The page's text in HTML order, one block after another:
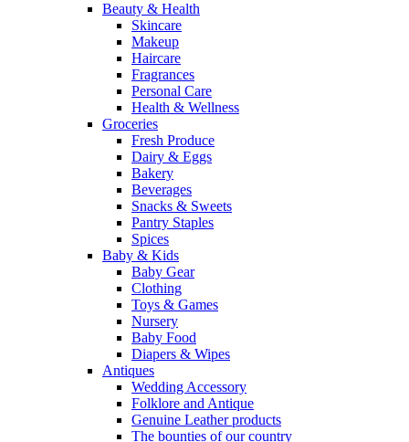
Beauty & Health
Skincare
Makeup
Haircare
Fragrances
Personal Care
Health & Wellness
Groceries
Fresh Produce
Dairy & Eggs
Bakery
Beverages
Snacks & Sweets
Pantry Staples
Spices
Baby & Kids
Baby Gear
Clothing
Toys & Games
Nursery
Baby Food
Diapers & Wipes
Antiques
Wedding Accessory
Folklore and Antique
Genuine Leather products
The bounties of our country